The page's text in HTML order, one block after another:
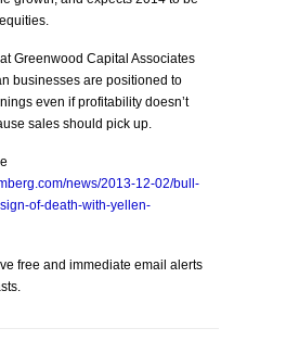
Greenwood Capital Associates
businesses are positioned to
even if profitability doesn’t
sales should pick up.
news/2013-12-02/bull-
of-death-with-yellen-
free and immediate email alerts